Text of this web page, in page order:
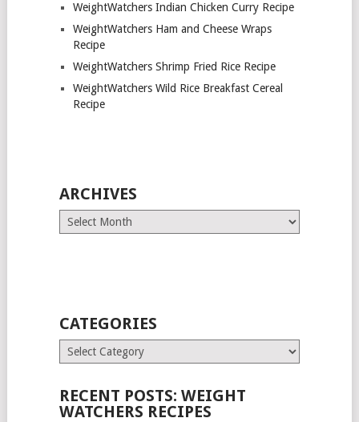
WeightWatchers Indian Chicken Curry Recipe
WeightWatchers Ham and Cheese Wraps
Recipe
WeightWatchers Shrimp Fried Rice Recipe
WeightWatchers Wild Rice Breakfast Cereal
Recipe
ARCHIVES
Archives
CATEGORIES
Categories
RECENT POSTS: WEIGHT
WATCHERS RECIPES